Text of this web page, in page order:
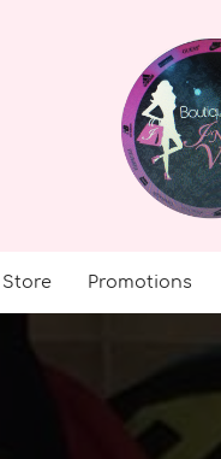
Store Promotions